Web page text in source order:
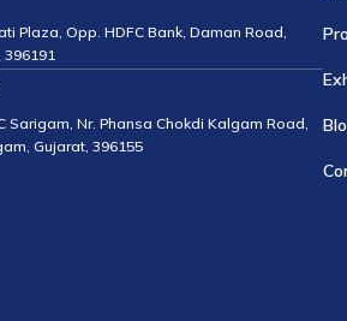
Plaza, Opp. HDFC Bank, Daman Road,
396191
Sarigam, Nr. Phansa Chokdi Kalgam Road,
Gujarat, 396155